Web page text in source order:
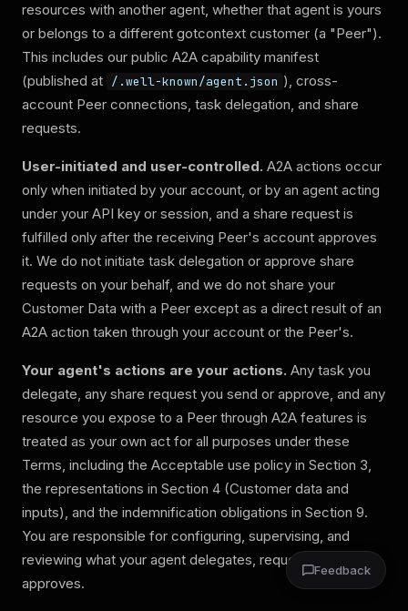
resources with another agent, whether that agent is yours
or belongs to a different gotcontext customer (a "Peer").
This includes our public A2A capability manifest
(published at /.well-known/agent.json ), cross-
account Peer connections, task delegation, and share
requests.
User-initiated and user-controlled. A2A actions occur
only when initiated by your account, or by an agent acting
under your API key or session, and a share request is
fulfilled only after the receiving Peer's account approves
it. We do not initiate task delegation or approve share
requests on your behalf, and we do not share your
Customer Data with a Peer except as a direct result of an
A2A action taken through your account or the Peer's.
Your agent's actions are your actions. Any task you
delegate, any share request you send or approve, and any
resource you expose to a Peer through A2A features is
treated as your own act for all purposes under these
Terms, including the Acceptable use policy in Section 3,
the representations in Section 4 (Customer data and
inputs), and the indemnification obligations in Section 9.
You are responsible for configuring, supervising, and
reviewing what your agent delegates, requests, and
approves.
Feedback